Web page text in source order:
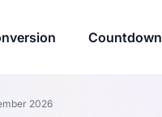
Countdown
2026